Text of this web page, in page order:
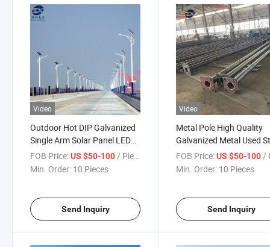
Video
Outdoor Hot DIP Galvanized
Single Arm Solar Panel LED
Street Lighting Pole
FOB Price:US $50-100 / Piece
Min. Order: 10 Pieces
Send Inquiry
Video
Metal Pole High Quality
Galvanized Metal Used
Lighting Steel Poles
FOB Price: US $50-100 /
Min. Order: 10 Pieces
Send Inquiry